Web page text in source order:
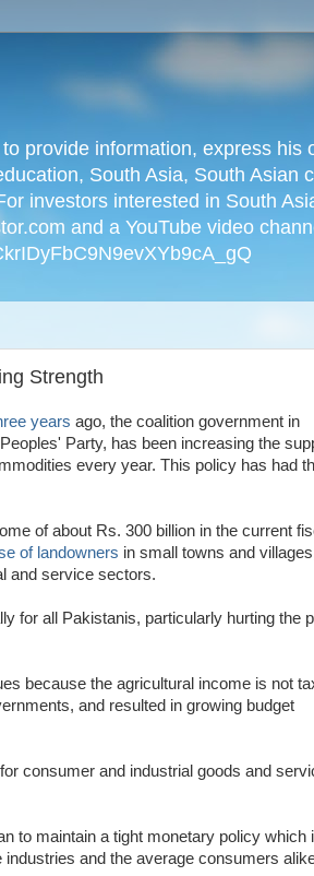
provide information, express
South Asia, South Asian
investors interested in South
and a YouTube video
Strength
years ago, the coalition government in
Party, has been increasing the
every year. This policy has had
of about Rs. 300 billion in the current
of landowners in small towns and
and service sectors.
for all Pakistanis, particularly hurting the
because the agricultural income is not
and resulted in growing budget
consumer and industrial goods and
to maintain a tight monetary policy which
and the average consumers